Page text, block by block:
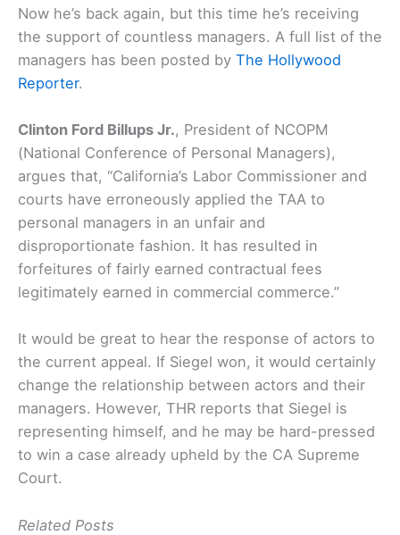
Now he’s back again, but this time he’s receiving
the support of countless managers. A full list of the
managers has been posted by The Hollywood
Reporter.
Clinton Ford Billups Jr., President of NCOPM
(National Conference of Personal Managers),
argues that, “California’s Labor Commissioner and
courts have erroneously applied the TAA to
personal managers in an unfair and
disproportionate fashion. It has resulted in
forfeitures of fairly earned contractual fees
legitimately earned in commercial commerce.”
It would be great to hear the response of actors to
the current appeal. If Siegel won, it would certainly
change the relationship between actors and their
managers. However, THR reports that Siegel is
representing himself, and he may be hard-pressed
to win a case already upheld by the CA Supreme
Court.
Related Posts